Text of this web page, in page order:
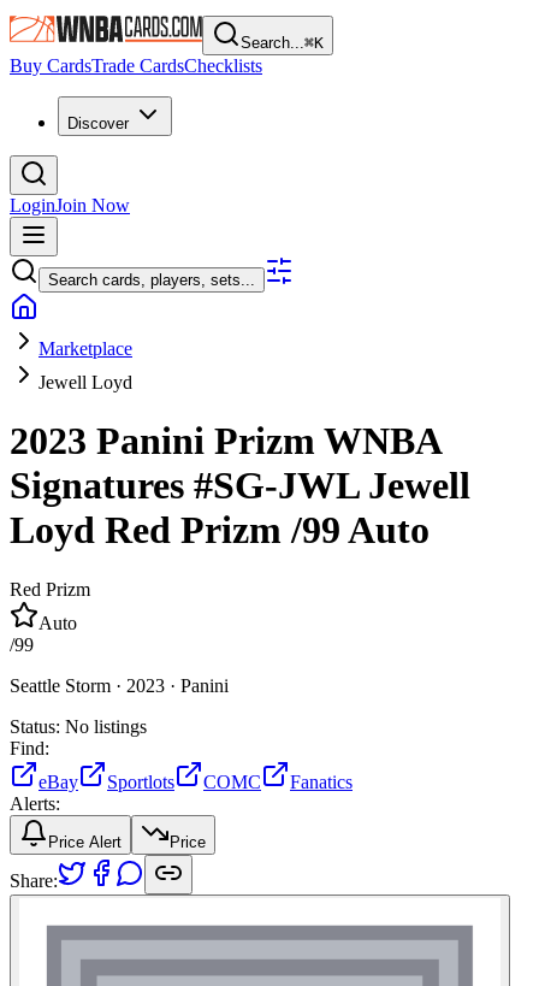
Search...⌘K
Buy CardsTrade CardsChecklists
Discover
LoginJoin Now
Search cards, players, sets...
Marketplace
Jewell Loyd
2023 Panini Prizm WNBA
Signatures #SG-JWL Jewell
Loyd Red Prizm/99Auto
Red Prizm
Auto
/99
Seattle Storm · 2023 · Panini
Status: No listings
Find:
eBay
Sportlots COMC
Fanatics
Alerts:
Price Alert Price
Share: